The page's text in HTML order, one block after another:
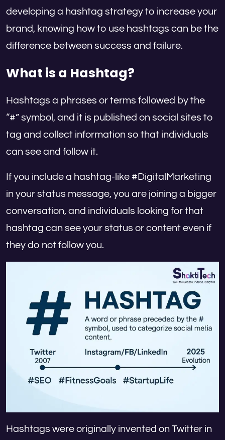
developing a hashtag strategy to increase your
brand, knowing how to use hashtags can be the
difference between success and failure.
What is a Hashtag?
Hashtags a phrases or terms followed by the
“#” symbol, and it is published on social sites to
tag and collect information so that individuals
can see and follow it.
If you include a hashtag-like #DigitalMarketing
in your status message, you are joining a bigger
conversation, and individuals looking for that
hashtag can see your status or content even if
they do not follow you.
Hashtags were originally invented on Twitter in